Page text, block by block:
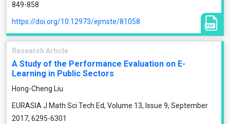
849-858
https://doi.org/10.12973/ejmste/81058
Research Article
A Study of the Performance Evaluation on E-
Learning in Public Sectors
Hong-Cheng Liu
EURASIA J Math Sci Tech Ed, Volume 13, Issue 9, September
2017, 6295-6301